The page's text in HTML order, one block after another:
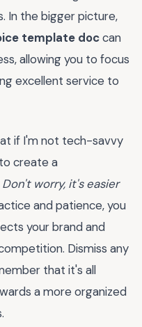
In the bigger picture,
template doccan
allowing you to focus
excellent service to
if I'm not tech-savvy
create a
Don't worry, it's easier
and patience, you
your brand and
Dismiss any
that it's all
a more organized